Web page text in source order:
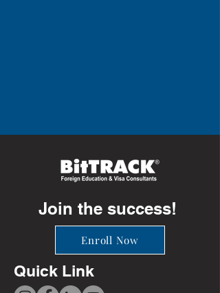
Join the success!
Enroll Now
Quick Link